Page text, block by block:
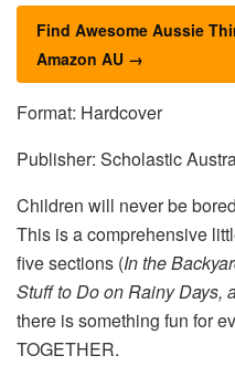
Find Awesome Aussie
Amazon AU →
Format: Hardcover
Publisher: Scholastic
Children will never be
This is a comprehensive
five sections (In the
Stuff to Do on Rainy Days,
there is something fun for
TOGETHER.